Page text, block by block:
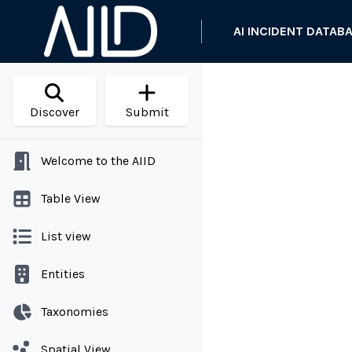
AI INCIDENT
Discover Submit
Welcome to the AIID
Table View
List view
Entities
Taxonomies